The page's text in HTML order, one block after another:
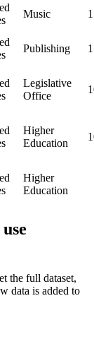
Music
Publishing
Legislative
Office
Higher
Education
Higher
Education
the full dataset,
data is added to